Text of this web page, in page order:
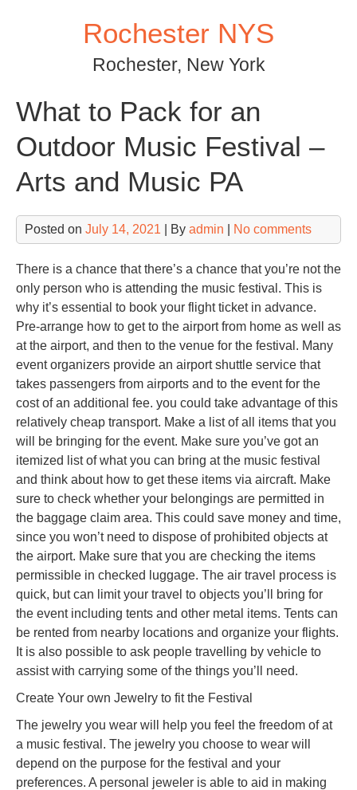
Rochester NYS
Rochester, New York
What to Pack for an
Outdoor Music Festival –
Arts and Music PA
Posted on July 14, 2021 | By admin No comments
There is a chance that there’s a chance that you’re not the
only person who is attending the music festival. This is
why it’s essential to book your flight ticket in advance.
Pre-arrange how to get to the airport from home as well as
at the airport, and then to the venue for the festival. Many
event organizers provide an airport shuttle service that
takes passengers from airports and to the event for the
cost of an additional fee. you could take advantage of this
relatively cheap transport. Make a list of all items that you
will be bringing for the event. Make sure you’ve got an
itemized list of what you can bring at the music festival
and think about how to get these items via aircraft. Make
sure to check whether your belongings are permitted in
the baggage claim area. This could save money and time,
since you won’t need to dispose of prohibited objects at
the airport. Make sure that you are checking the items
permissible in checked luggage. The air travel process is
quick, but can limit your travel to objects you’ll bring for
the event including tents and other metal items. Tents can
be rented from nearby locations and organize your flights.
It is also possible to ask people travelling by vehicle to
assist with carrying some of the things you’ll need.
Create Your own Jewelry to fit the Festival
The jewelry you wear will help you feel the freedom of at
a music festival. The jewelry you choose to wear will
depend on the purpose for the festival and your
preferences. A personal jeweler is able to aid in making